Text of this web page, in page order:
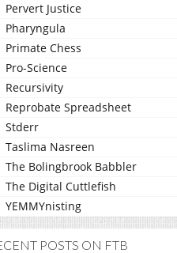
Pervert Justice
Pharyngula
Primate Chess
Pro-Science
Recursivity
Reprobate Spreadsheet
Stderr
Taslima Nasreen
The Bolingbrook Babbler
The Digital Cuttlefish
YEMMYnisting
POSTS ON FTB